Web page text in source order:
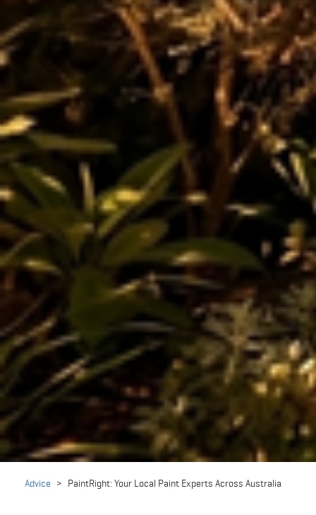
Advice > PaintRight: Your Local Paint Experts Across Australia